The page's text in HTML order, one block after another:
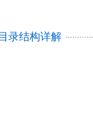
录结构详解